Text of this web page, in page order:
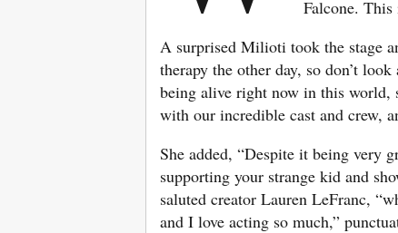
Falcone.
A surprised Milioti took the stage
therapy the other day, so don’t
being alive right now in this world,
with our incredible cast and crew,
She added, “Despite it being very
supporting your strange kid and
saluted creator Lauren LeFranc,
and I love acting so much,”